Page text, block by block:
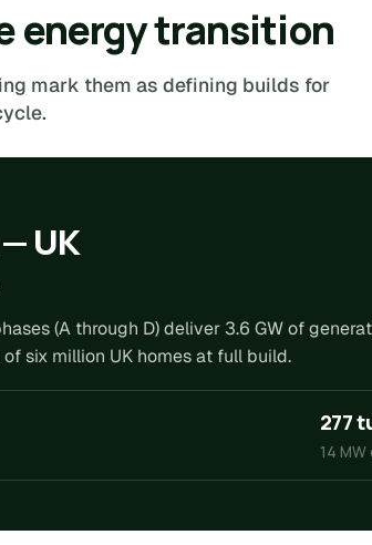
energy transition
mark them as defining builds for
UK
(A through D) deliver 3.6 GW of
six million UK homes at full build.
277
14